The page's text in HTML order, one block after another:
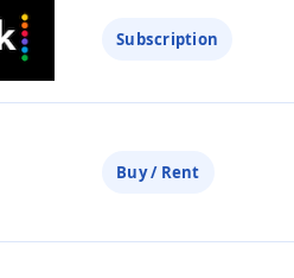
Subscription
Buy / Rent